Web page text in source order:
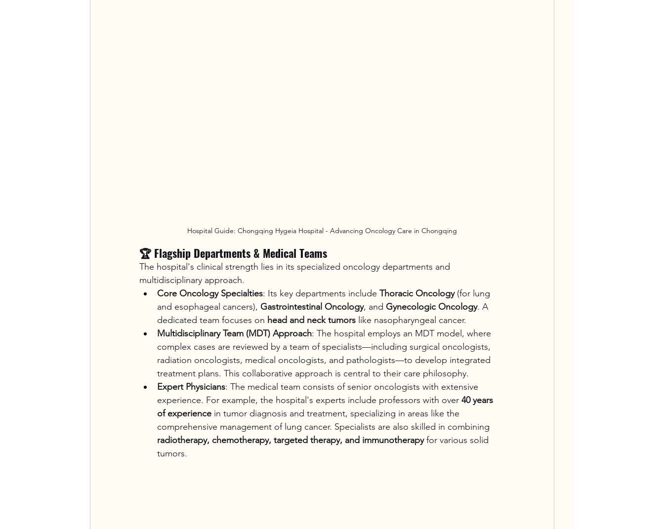
Hospital Guide: Chongqing Hygeia Hospital - Advancing Oncology Care in Chongqing
🏆 Flagship Departments & Medical Teams
The hospital's clinical strength lies in its specialized oncology departments and
multidisciplinary approach.
Core Oncology Specialties: Its key departments include Thoracic Oncology (for lung
and esophageal cancers), Gastrointestinal Oncology, and Gynecologic Oncology. A
dedicated team focuses on head and neck tumors like nasopharyngeal cancer.
Multidisciplinary Team (MDT) Approach: The hospital employs an MDT model, where
complex cases are reviewed by a team of specialists—including surgical oncologists,
radiation oncologists, medical oncologists, and pathologists—to develop integrated
treatment plans. This collaborative approach is central to their care philosophy.
Expert Physicians: The medical team consists of senior oncologists with extensive
experience. For example, the hospital's experts include professors with over 40 years
of experience in tumor diagnosis and treatment, specializing in areas like the
comprehensive management of lung cancer. Specialists are also skilled in combining
radiotherapy, chemotherapy, targeted therapy, and immunotherapy for various solid
tumors.